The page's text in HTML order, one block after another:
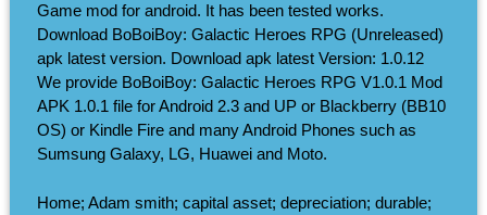
Game mod for android. It has been tested works.
Download BoBoiBoy: Galactic Heroes RPG (Unreleased)
apk latest version. Download apk latest Version: 1.0.12
We provide BoBoiBoy: Galactic Heroes RPG V1.0.1 Mod
APK 1.0.1 file for Android 2.3 and UP or Blackberry (BB10
OS) or Kindle Fire and many Android Phones such as
Sumsung Galaxy, LG, Huawei and Moto.
Home; Adam smith; capital asset; depreciation; durable;